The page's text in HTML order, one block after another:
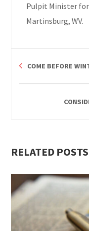
Pulpit Minister
Martinsburg, WV.
COME BEFORE
RELATED POSTS